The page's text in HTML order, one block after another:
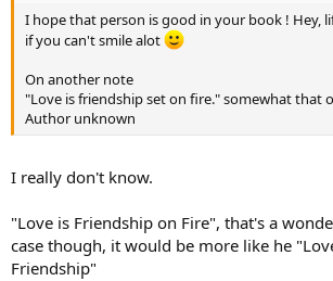
e
r
I hope that person is good in your book ! Hey,
if you can't smile alot
On another note
"Love is friendship set on fire." somewhat that
Author unknown
I really don't know.
"Love is Friendship on Fire", that's a
case though, it would be more like he
Friendship"